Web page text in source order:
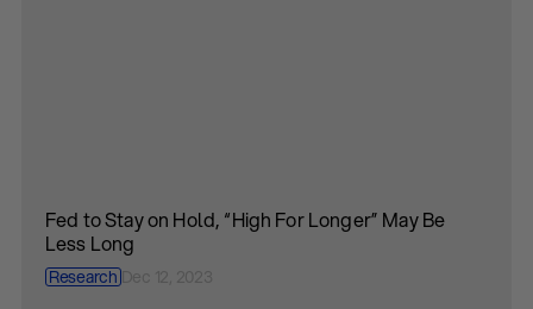
Fed to Stay on Hold, “High For Longer” May Be
Less Long
ResearchDec 12, 2023